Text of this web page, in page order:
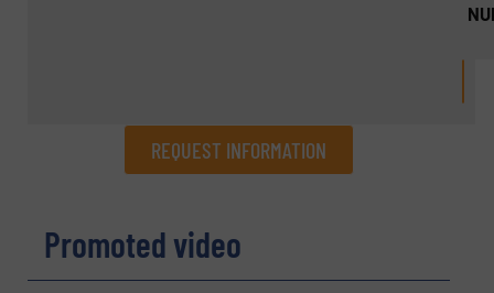
REQUEST INFORMATION
Name(Required)
Promoted video